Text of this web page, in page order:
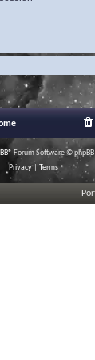
® Forum Software © phpBB
Privacy| Terms